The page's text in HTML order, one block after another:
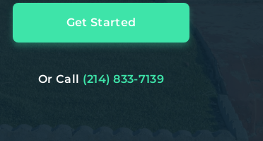
Get Started
Or Call (214) 833-7139